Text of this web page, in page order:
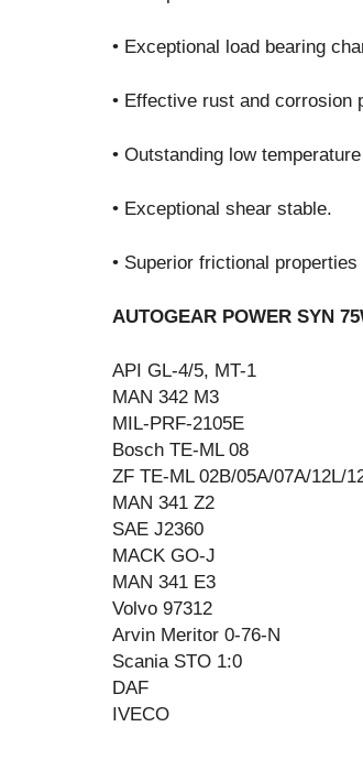
• Exceptional load bearing
• Effective rust and corrosion
• Outstanding low
• Exceptional shear stable.
• Superior frictional
AUTOGEAR POWER SYN
API GL-4/5, MT-1
MAN 342 M3
MIL-PRF-2105E
Bosch TE-ML 08
ZF TE-ML 02B/05A/07A/12L/
MAN 341 Z2
SAE J2360
MACK GO-J
MAN 341 E3
Volvo 97312
Arvin Meritor 0-76-N
Scania STO 1:0
DAF
IVECO